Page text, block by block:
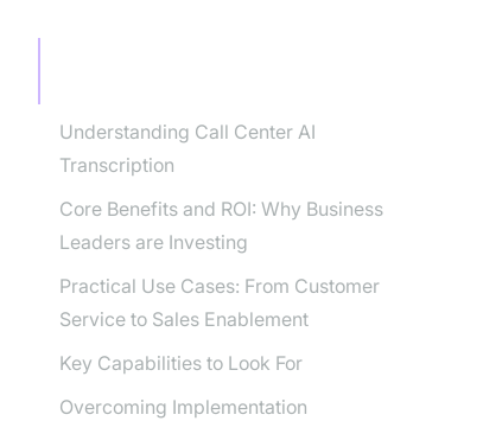
Understanding Call Center AI
Transcription
Core Benefits and ROI: Why Business
Leaders are Investing
Practical Use Cases: From Customer
Service to Sales Enablement
Key Capabilities to Look For
Overcoming Implementation